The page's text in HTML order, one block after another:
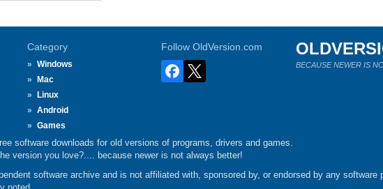
Category
Windows
Mac
Linux
Android
Games
Follow OldVersion.com
BECAUSE NEWER IS
software downloads for old versions of programs, drivers and games.
version you love?.... because newer is not always better!
software archive and is not affiliated with, sponsored by, or endorsed by any software